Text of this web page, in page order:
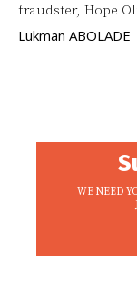
fraudster, Hope
Lukman ABOLADE
WE NEED